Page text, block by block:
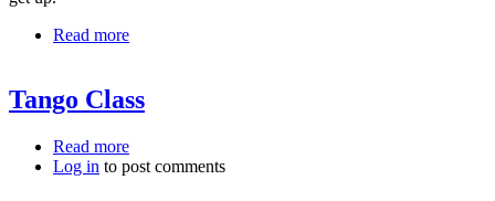
Read more
Tango Class
Read more
Log in to post comments